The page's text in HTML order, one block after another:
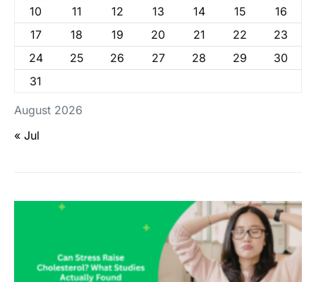
August 2026
10
11 12 13 14 15
16
17
18 19 20 21 22
23
24
25 26 27 28 29
30
31
« Jul